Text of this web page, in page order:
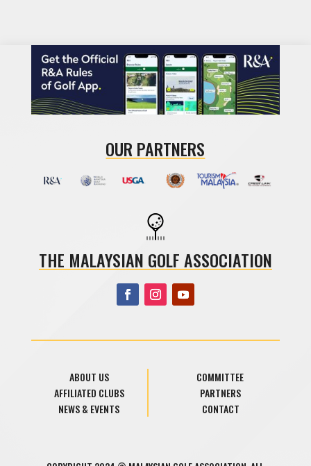
OUR PARTNERS
THE MALAYSIAN GOLF ASSOCIATION
ABOUT US
COMMITTEE
AFFILIATED CLUBS
PARTNERS
NEWS & EVENTS
CONTACT